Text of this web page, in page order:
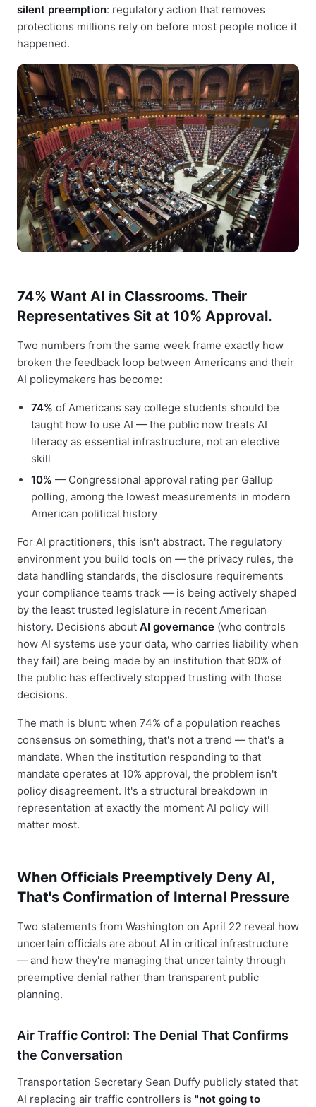
silent preemption: regulatory action that removes
protections millions rely on before most people notice it
happened.
74% Want AI in Classrooms. Their
Representatives Sit at 10% Approval.
Two numbers from the same week frame exactly how
broken the feedback loop between Americans and their
AI policymakers has become:
74% of Americans say college students should be
taught how to use AI — the public now treats AI
literacy as essential infrastructure, not an elective
skill
10% — Congressional approval rating per Gallup
polling, among the lowest measurements in modern
American political history
For AI practitioners, this isn't abstract. The regulatory
environment you build tools on — the privacy rules, the
data handling standards, the disclosure requirements
your compliance teams track — is being actively shaped
by the least trusted legislature in recent American
history. Decisions about AI governance (who controls
how AI systems use your data, who carries liability when
they fail) are being made by an institution that 90% of
the public has effectively stopped trusting with those
decisions.
The math is blunt: when 74% of a population reaches
consensus on something, that's not a trend — that's a
mandate. When the institution responding to that
mandate operates at 10% approval, the problem isn't
policy disagreement. It's a structural breakdown in
representation at exactly the moment AI policy will
matter most.
When Officials Preemptively Deny AI,
That's Confirmation of Internal Pressure
Two statements from Washington on April 22 reveal how
uncertain officials are about AI in critical infrastructure
— and how they're managing that uncertainty through
preemptive denial rather than transparent public
planning.
Air Traffic Control: The Denial That Confirms
the Conversation
Transportation Secretary Sean Duffy publicly stated that
AI replacing air traffic controllers is "not going to